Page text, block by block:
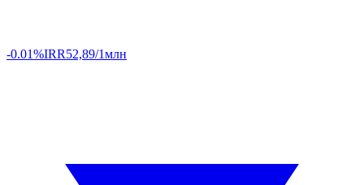
-0.01%IRR52,89/1млн